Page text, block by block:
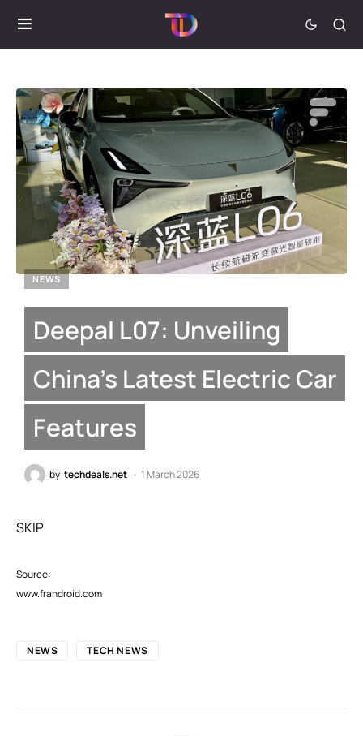
NEWS
Deepal L07: Unveiling
China’s Latest Electric Car
Features
by techdeals.net 1 March 2026
SKIP
Source:
www.frandroid.com
NEWS TECH NEWS